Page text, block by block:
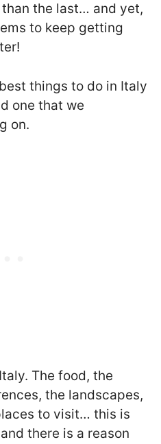
the last… and yet,
to keep getting
things to do in Italy
one that we
on.
The food, the
the landscapes,
to visit… this is
there is a reason